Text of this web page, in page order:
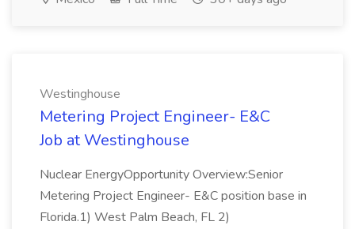
Westinghouse
Metering Project Engineer- E&C
Job at Westinghouse
Nuclear EnergyOpportunity Overview:Senior
Metering Project Engineer- E&C position base in
Florida.1) West Palm Beach, FL 2)